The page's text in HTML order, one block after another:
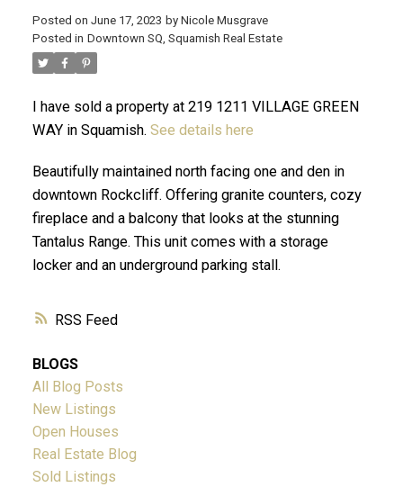
RSS
Posted on June 17, 2023 by Nicole Musgrave
Posted in Downtown SQ, Squamish Real Estate
I have sold a property at 219 1211 VILLAGE GREEN
WAY in Squamish. See details here
Beautifully maintained north facing one and den in
downtown Rockcliff. Offering granite counters, cozy
fireplace and a balcony that looks at the stunning
Tantalus Range. This unit comes with a storage
locker and an underground parking stall.
BLOGS
All Blog Posts
New Listings
Open Houses
Real Estate Blog
Sold Listings